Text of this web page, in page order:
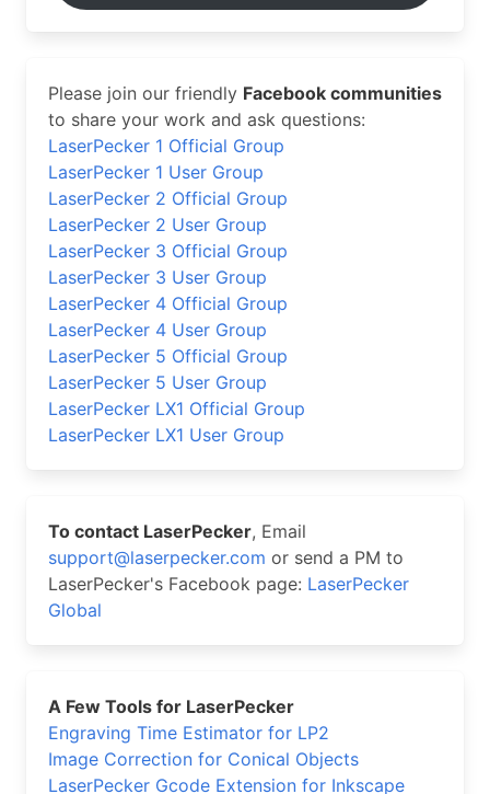
Please join our friendly Facebook communities
to share your work and ask questions:
LaserPecker 1 Official Group
LaserPecker 1 User Group
LaserPecker 2 Official Group
LaserPecker 2 User Group
LaserPecker 3 Official Group
LaserPecker 3 User Group
LaserPecker 4 Official Group
LaserPecker 4 User Group
LaserPecker 5 Official Group
LaserPecker 5 User Group
LaserPecker LX1 Official Group
LaserPecker LX1 User Group
To contact LaserPecker, Email
support@laserpecker.com or send a PM to
LaserPecker's Facebook page: LaserPecker
Global
A Few Tools for LaserPecker
Engraving Time Estimator for LP2
Image Correction for Conical Objects
LaserPecker Gcode Extension for Inkscape